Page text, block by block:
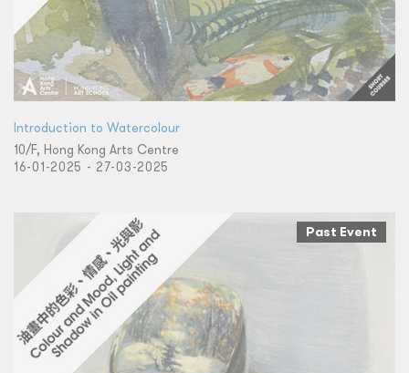
Introduction to Watercolour
10/F, Hong Kong Arts Centre
16-01-2025 - 27-03-2025
Past Event